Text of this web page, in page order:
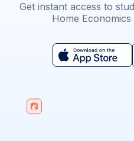
Get instant access to
Home